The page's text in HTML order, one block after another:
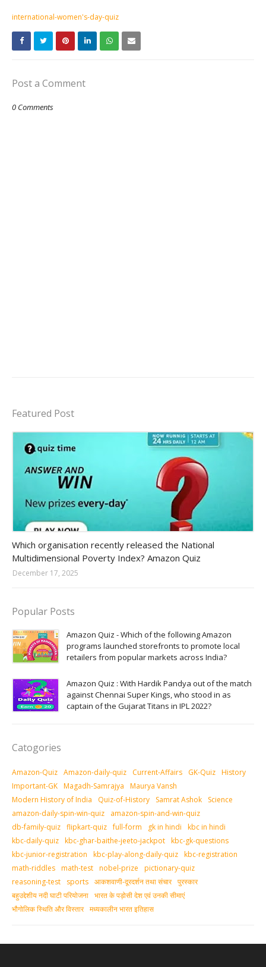
international-women's-day-quiz
Post a Comment
0 Comments
Featured Post
Which organisation recently released the National
Multidimensional Poverty Index? Amazon Quiz
December 17, 2025
Popular Posts
Amazon Quiz - Which of the following Amazon
programs launched storefronts to promote local
retailers from popular markets across India?
Amazon Quiz : With Hardik Pandya out of the match
against Chennai Super Kings, who stood in as
captain of the Gujarat Titans in IPL 2022?
Catogories
Amazon-Quiz Amazon-daily-quiz Current-Affairs GK-Quiz History
Important-GK Magadh-Samrajya
Maurya Vansh
Modern History of India
Quiz-of-History Samrat Ashok
Science
amazon-daily-spin-win-quiz
amazon-spin-and-win-quiz
db-family-quiz flipkart-quiz full-form gk in hindi
kbc in hindi
kbc-daily-quiz kbc-ghar-baithe-jeeto-jackpot kbc-gk-questions
kbc-junior-registration
kbc-play-along-daily-quiz kbc-registration
math-riddles math-test nobel-prize
pictionary-quiz
reasoning-test
sports आकशवाणी-दूरदर्शन तथा संचार पुरस्‍कार
बहुउद्देशीय नदी घाटी परियोजना भारत के पड़ोसी देश एवं उनकी सीमाएं
भौगोलिक स्थिति और विस्तार मध्‍यकालीन भारत इतिहास